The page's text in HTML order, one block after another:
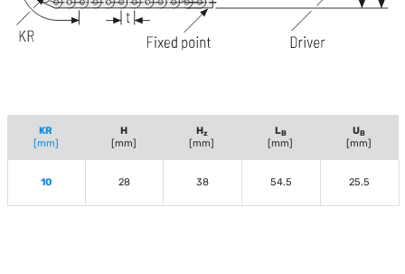
KR
[mm]
H
[mm]
Hz
[mm]
LB
[mm]
UB
[mm]
10 28 38 54.5 25.5